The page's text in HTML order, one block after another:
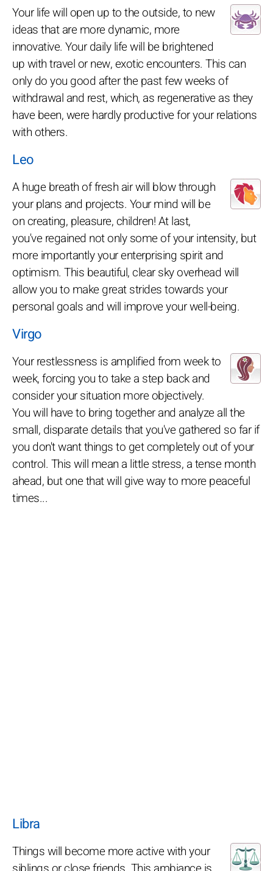
Your life will open up to the outside, to new
ideas that are more dynamic, more
innovative. Your daily life will be brightened
up with travel or new, exotic encounters. This can
only do you good after the past few weeks of
withdrawal and rest, which, as regenerative as they
have been, were hardly productive for your relations
with others.
Leo
A huge breath of fresh air will blow through
your plans and projects. Your mind will be
on creating, pleasure, children! At last,
you've regained not only some of your intensity, but
more importantly your enterprising spirit and
optimism. This beautiful, clear sky overhead will
allow you to make great strides towards your
personal goals and will improve your well-being.
Virgo
Your restlessness is amplified from week to
week, forcing you to take a step back and
consider your situation more objectively.
You will have to bring together and analyze all the
small, disparate details that you've gathered so far if
you don't want things to get completely out of your
control. This will mean a little stress, a tense month
ahead, but one that will give way to more peaceful
times...
Libra
Things will become more active with your